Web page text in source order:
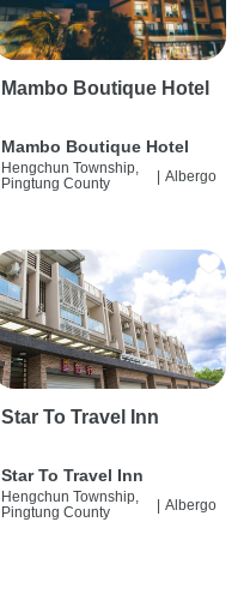
Mambo Boutique Hotel
Mambo Boutique Hotel
Hengchun Township,
Pingtung County
| Albergo
Star To Travel Inn
Star To Travel Inn
Hengchun Township,
Pingtung County
| Albergo